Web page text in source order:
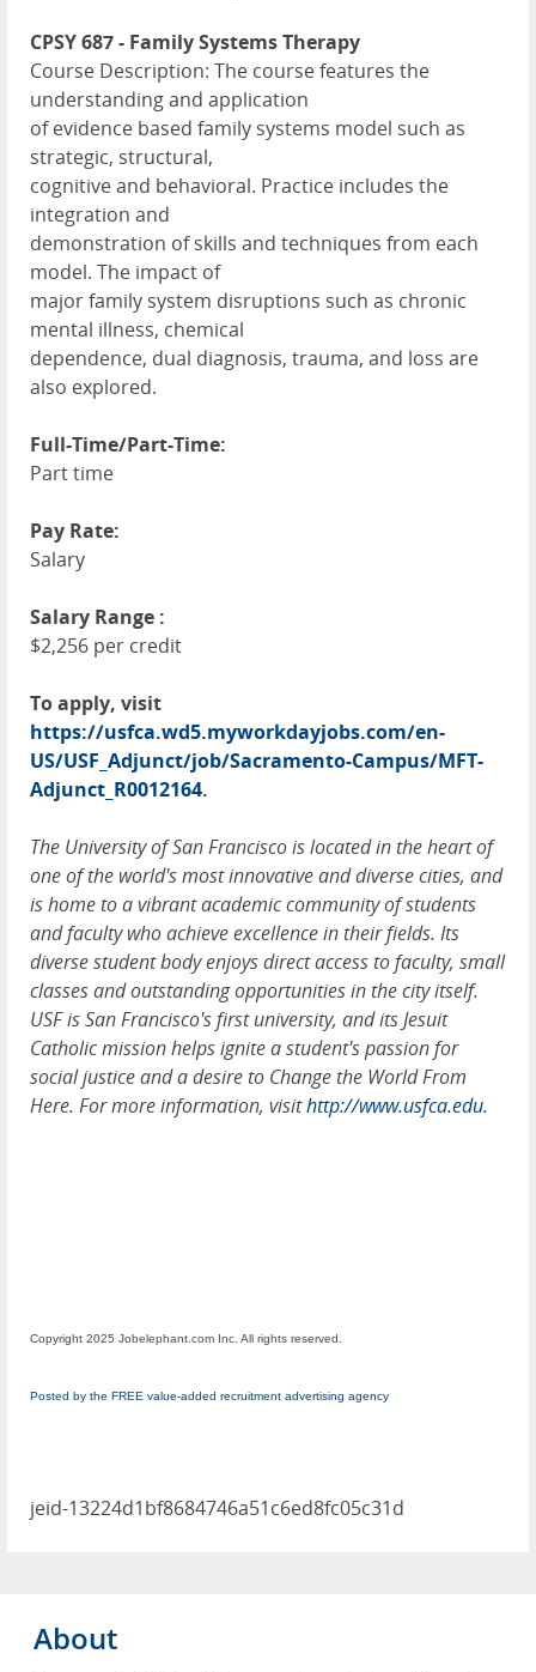
CPSY 687 - Family Systems Therapy
Course Description: The course features the
understanding and application
of evidence based family systems model such as
strategic, structural,
cognitive and behavioral. Practice includes the
integration and
demonstration of skills and techniques from each
model. The impact of
major family system disruptions such as chronic
mental illness, chemical
dependence, dual diagnosis, trauma, and loss are
also explored.
Full-Time/Part-Time:
Part time
Pay Rate:
Salary
Salary Range :
$2,256 per credit
To apply, visit
https://usfca.wd5.myworkdayjobs.com/en-
US/USF_Adjunct/job/Sacramento-Campus/MFT-
Adjunct_R0012164.
The University of San Francisco is located in the heart of
one of the world's most innovative and diverse cities, and
is home to a vibrant academic community of students
and faculty who achieve excellence in their fields. Its
diverse student body enjoys direct access to faculty, small
classes and outstanding opportunities in the city itself.
USF is San Francisco's first university, and its Jesuit
Catholic mission helps ignite a student's passion for
social justice and a desire to Change the World From
Here. For more information, visithttp://www.usfca.edu.
Copyright 2025 Jobelephant.com Inc. All rights reserved.
Posted by the FREE value-added recruitment advertising agency
jeid-13224d1bf8684746a51c6ed8fc05c31d
About